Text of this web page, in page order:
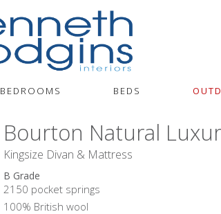
BEDROOMS BEDS
Bourton Natural
Kingsize Divan & Mattress
B Grade
2150 pocket springs
100% British wool